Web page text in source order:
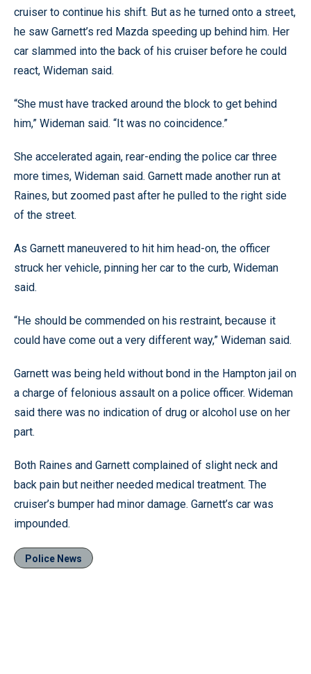
cruiser to continue his shift. But as he turned onto a street,
he saw Garnett’s red Mazda speeding up behind him. Her
car slammed into the back of his cruiser before he could
react, Wideman said.
“She must have tracked around the block to get behind
him,” Wideman said. “It was no coincidence.”
She accelerated again, rear-ending the police car three
more times, Wideman said. Garnett made another run at
Raines, but zoomed past after he pulled to the right side
of the street.
As Garnett maneuvered to hit him head-on, the officer
struck her vehicle, pinning her car to the curb, Wideman
said.
“He should be commended on his restraint, because it
could have come out a very different way,” Wideman said.
Garnett was being held without bond in the Hampton jail on
a charge of felonious assault on a police officer. Wideman
said there was no indication of drug or alcohol use on her
part.
Both Raines and Garnett complained of slight neck and
back pain but neither needed medical treatment. The
cruiser’s bumper had minor damage. Garnett’s car was
impounded.
Police News